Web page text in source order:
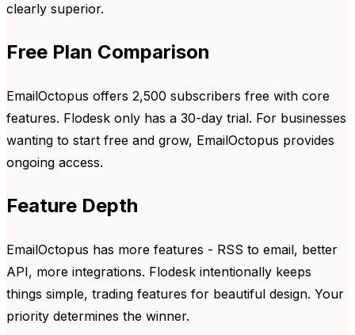
clearly superior.
Free Plan Comparison
EmailOctopus offers 2,500 subscribers free with core
features. Flodesk only has a 30-day trial. For businesses
wanting to start free and grow, EmailOctopus provides
ongoing access.
Feature Depth
EmailOctopus has more features - RSS to email, better
API, more integrations. Flodesk intentionally keeps
things simple, trading features for beautiful design. Your
priority determines the winner.